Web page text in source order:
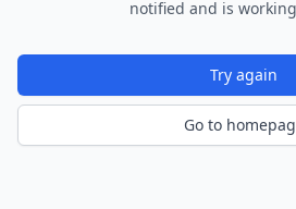
notified and is
Try again
Go to